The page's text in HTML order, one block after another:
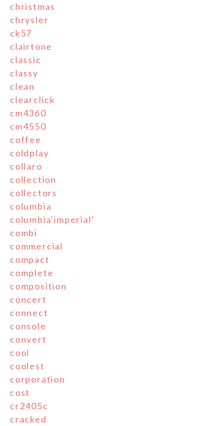
christmas
chrysler
ck57
clairtone
classic
classy
clean
clearclick
cm4360
cm4550
coffee
coldplay
collaro
collection
collectors
columbia
columbia'imperial'
combi
commercial
compact
complete
composition
concert
connect
console
convert
cool
coolest
corporation
cost
cr2405c
cracked